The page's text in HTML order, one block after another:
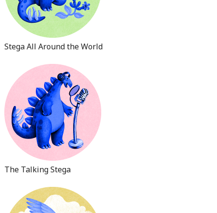
Stega All Around the World
The Talking Stega